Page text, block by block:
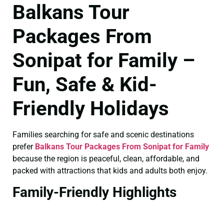
Balkans Tour
Packages From
Sonipat for Family –
Fun, Safe & Kid-
Friendly Holidays
Families searching for safe and scenic destinations
prefer Balkans Tour Packages From Sonipat for Family
because the region is peaceful, clean, affordable, and
packed with attractions that kids and adults both enjoy.
Family-Friendly Highlights